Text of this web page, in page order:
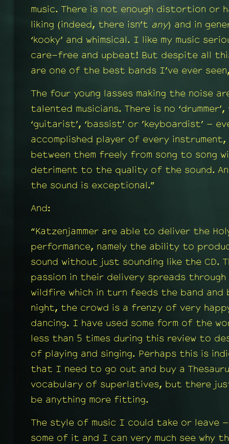
music. There is not enough distortion or
liking (indeed, there isn’t any) and in
‘kooky’ and whimsical. I like my music
care-free and upbeat! But despite all
are one of the best bands I’ve ever
The four young lasses making the noise
talented musicians. There is no ‘drummer’,
‘guitarist’, ‘bassist’ or ’keyboardist’ –
accomplished player of every
between them freely from song to song
detriment to the quality of the sound.
the sound is exceptional.”
And:
“Katzenjammer are able to deliver the
performance, namely the ability to
sound without just sounding like the CD.
passion in their delivery spreads
wildfire which in turn feeds the band
night, the crowd is a frenzy of very
dancing. I have used some form of the
less than 5 times during this review to
of playing and singing. Perhaps this is
that I need to go out and buy a
vocabulary of superlatives, but there
be anything more fitting.
The style of music I could take or leave
some of it and I can very much see why